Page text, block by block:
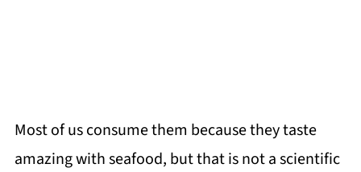
Most of us consume them because they taste
amazing with seafood, but that is not a scientific